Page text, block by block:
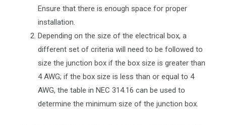
Ensure that there is enough space for proper
installation.
Depending on the size of the electrical box, a
different set of criteria will need to be followed to
size the junction box if the box size is greater than
4 AWG; if the box size is less than or equal to 4
AWG, the table in NEC 314.16 can be used to
determine the minimum size of the junction box.